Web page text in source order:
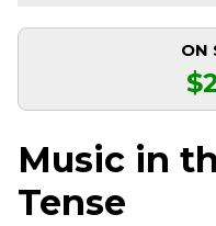
ON
Music in
Tense